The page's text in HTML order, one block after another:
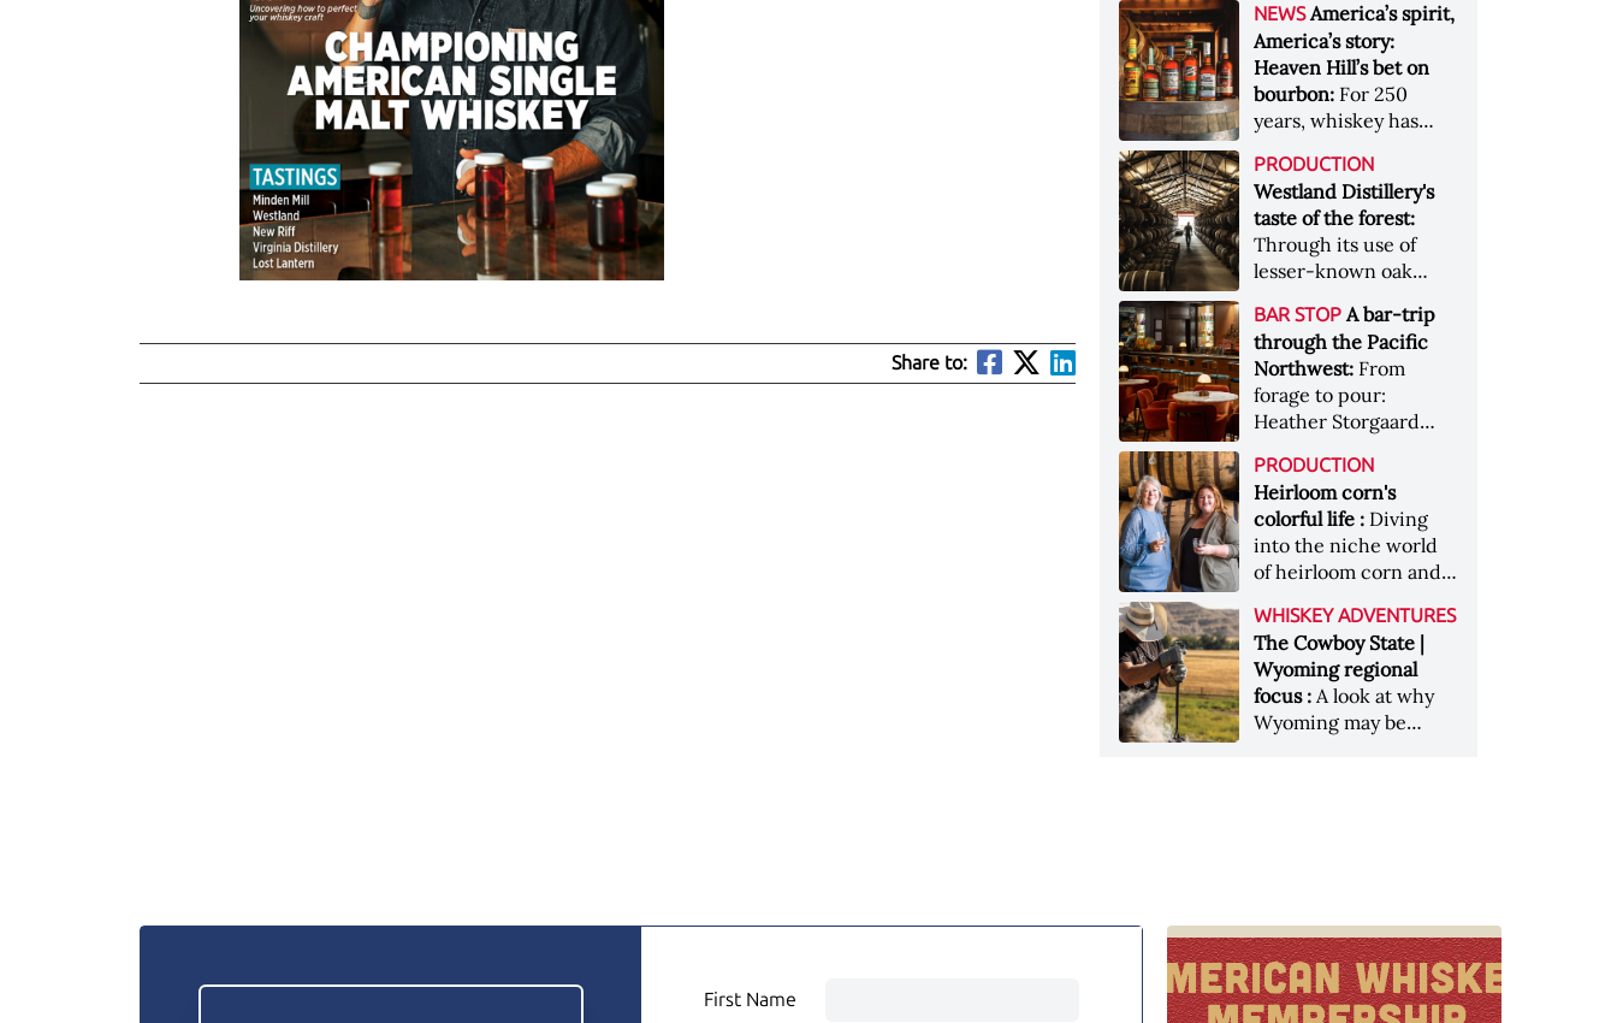
Share to:
to provide clarity to
whiskey buyers, value
to distillers, and a
higher profile to
single-estate whiskey
&nbsp; Image: Star Hill
Farm Whisky became
the first whiskey to
become Estate
Whiskey Alliance-
[Image courtesy of
Maker's Mark]
NEWS America’s spirit,
America’s story:
Heaven Hill’s bet on
bourbon: For 250
years, whiskey has
American story. For
the last 90, one family
has been writing its
most important
chapters &nbsp;
Image: A selection of
Heaven Hill’s Bottled-
in-Bond portfolio
[Image courtesy of
Heaven Hill]
PRODUCTION
Westland Distillery's
taste of the forest:
Through its use of
lesser-known oak
forests, Westland
Distillery brings the
flavour of the Pacific
Northwest to its
whiskey &nbsp; Image:
Inside the rackhouse
at Westland's Skagit
site [Image courtesy of
Westland]
BAR STOP A bar-trip
through the Pacific
Northwest: From
forage to pour:
Heather Storgaard
like no other through
the Pacific Northwest
PRODUCTION
Heirloom corn's
colorful life : Diving
into the niche world
of heirloom corn and
WHISKEY ADVENTURES
The Cowboy State |
Wyoming regional
focus :A look at why
Wyoming may be
First Name